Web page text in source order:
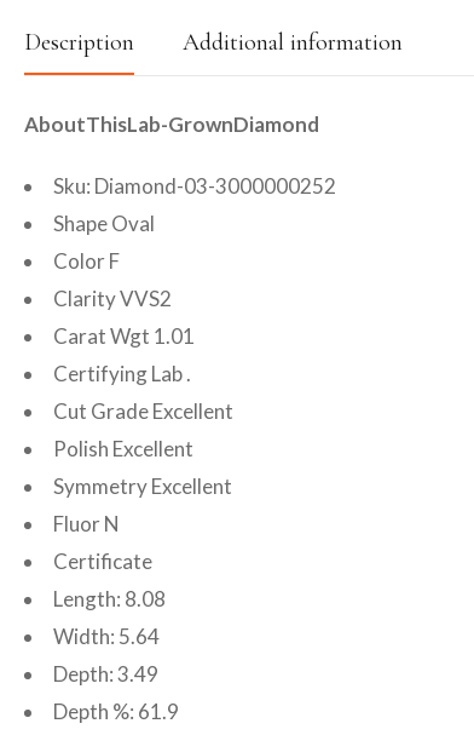
Description Additional information
AboutThisLab-GrownDiamond
Sku: Diamond-03-3000000252
Shape Oval
Color F
Clarity VVS2
Carat Wgt 1.01
Certifying Lab .
Cut Grade Excellent
Polish Excellent
Symmetry Excellent
Fluor N
Certificate
Length: 8.08
Width: 5.64
Depth: 3.49
Depth %: 61.9